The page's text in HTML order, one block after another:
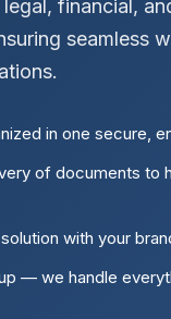
financial,
seamless
in one secure,
of documents to
with your
— we handle